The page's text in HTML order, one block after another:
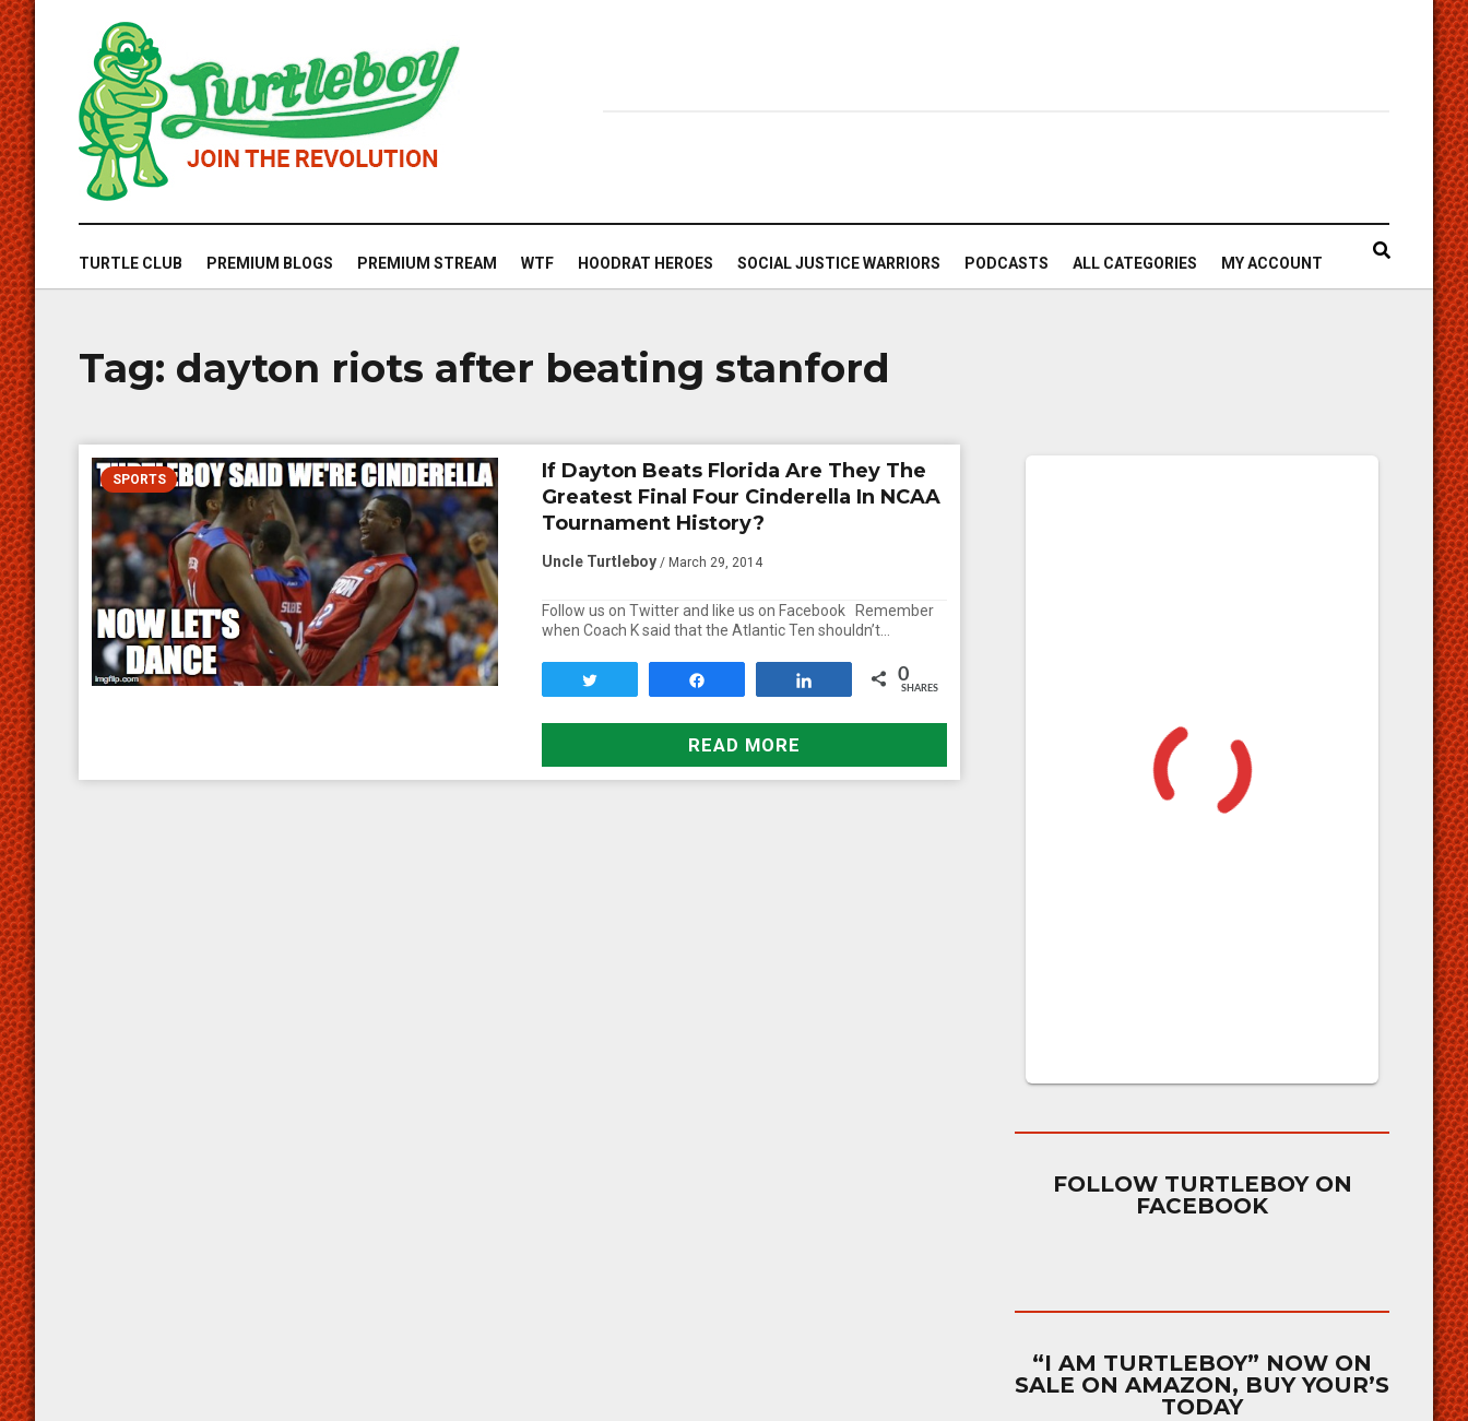
TURTLE CLUB PREMIUM BLOGS PREMIUM STREAM WTF HOODRAT HEROES SOCIAL JUSTICE WARRIORS PODCASTS ALL CATEGORIES MY ACCOUNT
Tag: dayton riots after beating stanford
SPORTS
If Dayton Beats Florida Are They The
Greatest Final Four Cinderella In NCAA
Tournament History?
Uncle Turtleboy / March 29, 2014
Follow us on Twitter and like us on Facebook Remember
when Coach K said that the Atlantic Ten shouldn’t…
0
SHARES
READ MORE
FOLLOW TURTLEBOY ON
FACEBOOK
“I AM TURTLEBOY” NOW ON
SALE ON AMAZON, BUY YOUR’S
TODAY